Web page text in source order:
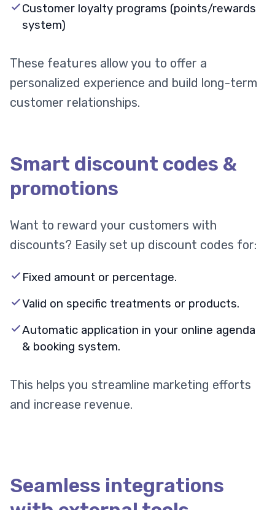
Customer loyalty programs (points/rewards
system)
These features allow you to offer a
personalized experience and build long-term
customer relationships.
Smart discount codes &
promotions
Want to reward your customers with
discounts? Easily set up discount codes for:
Fixed amount or percentage.
Valid on specific treatments or products.
Automatic application in your online agenda
& booking system.
This helps you streamline marketing efforts
and increase revenue.
Seamless integrations